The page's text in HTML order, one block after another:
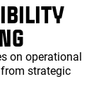
on operational
strategic